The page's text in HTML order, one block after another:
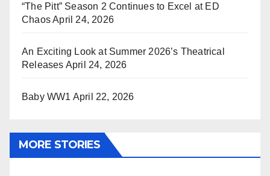
“The Pitt” Season 2 Continues to Excel at ED
ChaosApril 24, 2026
An Exciting Look at Summer 2026’s Theatrical
Releases April 24, 2026
Baby WW1 April 22, 2026
MORE STORIES